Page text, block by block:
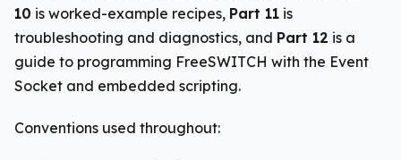
10 is worked-example recipes, Part 11 is
troubleshooting and diagnostics, and Part 12 is a
guide to programming FreeSWITCH with the Event
Socket and embedded scripting.
Conventions used throughout: